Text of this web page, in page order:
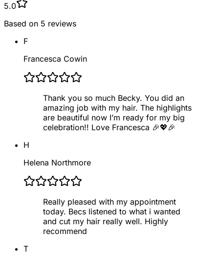
5.0
Based on 5 reviews
F
Francesca Cowin
Thank you so much Becky. You did an
amazing job with my hair. The highlights
are beautiful now I’m ready for my big
celebration!! Love Francesca 🎉💖🎉
H
Helena Northmore
Really pleased with my appointment
today. Becs listened to what i wanted
and cut my hair really well. Highly
recommend
T